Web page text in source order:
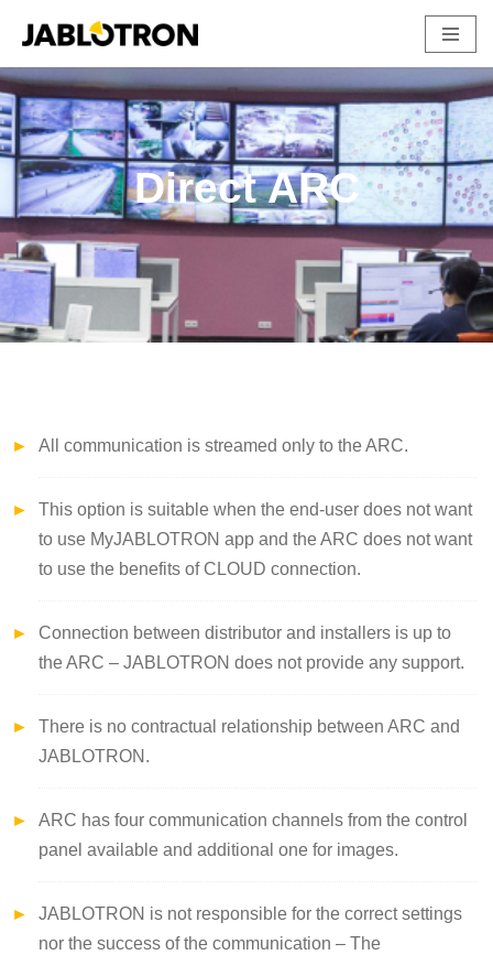
to
content
Direct ARC
All communication is streamed only to the ARC.
This option is suitable when the end-user does not want
to use MyJABLOTRON app and the ARC does not want
to use the benefits of CLOUD connection.
Connection between distributor and installers is up to
the ARC – JABLOTRON does not provide any support.
There is no contractual relationship between ARC and
JABLOTRON.
ARC has four communication channels from the control
panel available and additional one for images.
JABLOTRON is not responsible for the correct settings
nor the success of the communication – The